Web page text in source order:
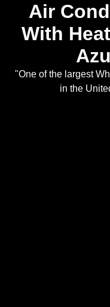
Air
With
"One of the largest
in the